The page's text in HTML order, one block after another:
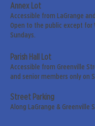
Annex Lot
Accessible from LaGrange
Open to the public except for
Sundays.
Parish Hall Lot
Accessible from Greenville
and senior members only on
Street Parking
Along LaGrange & Greenville